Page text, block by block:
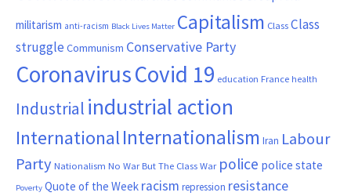
militarism anti-racism Black Lives Matter Capitalism ClassClass
struggle Communism Conservative Party
CoronavirusCovid 19 education France health
Industrial industrial action
InternationalInternationalism Iran Labour
Party Nationalism No War But The Class War police police state
Poverty Quote of the Week racism repression resistance